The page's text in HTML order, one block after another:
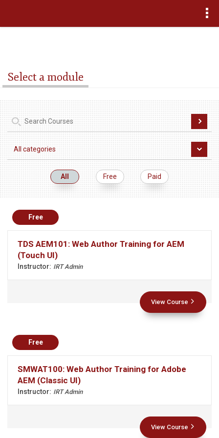
Select a module
All Free Paid
Free
TDS AEM101: Web Author Training for AEM
(Touch UI)
Instructor: IRT Admin
View Course
Free
SMWAT100: Web Author Training for Adobe
AEM (Classic UI)
Instructor: IRT Admin
View Course